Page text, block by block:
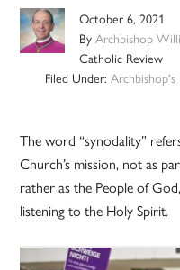
October 6, 2021
ByArchbishop
Catholic Review
Filed Under: Archbishop's
The word “synodality”
Church’s mission, not as
rather as the People of
listening to the Holy Spirit.